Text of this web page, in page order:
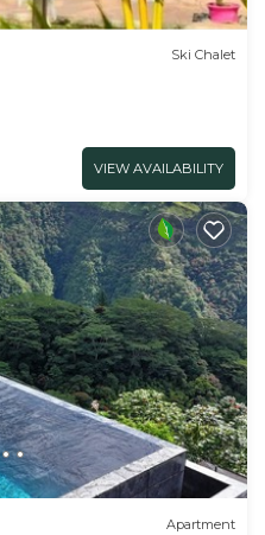
Ski Chalet
VIEW AVAILABILITY
Apartment